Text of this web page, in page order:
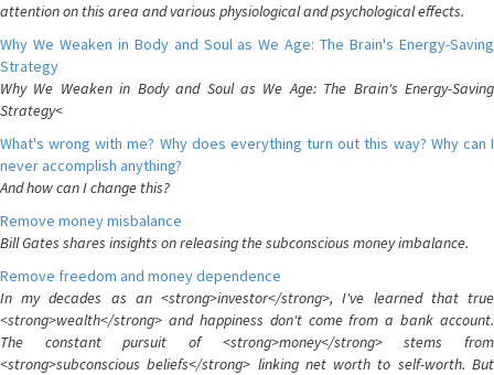
attention on this area and various physiological and psychological effects.
Why We Weaken in Body and Soul as We Age: The Brain's Energy-Saving
Strategy
Why We Weaken in Body and Soul as We Age: The Brain's Energy-Saving
Strategy<
What's wrong with me? Why does everything turn out this way? Why can I
never accomplish anything?
And how can I change this?
Remove money misbalance
Bill Gates shares insights on releasing the subconscious money imbalance.
Remove freedom and money dependence
In my decades as an <strong>investor</strong>, I've learned that true
<strong>wealth</strong> and happiness don't come from a bank account.
The constant pursuit of <strong>money</strong> stems from
<strong>subconscious beliefs</strong> linking net worth to self-worth. But